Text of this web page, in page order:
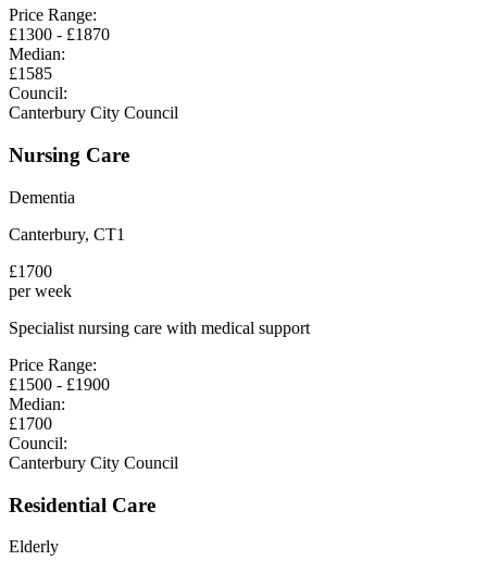
Price Range:
£1300 - £1870
Median:
£1585
Council:
Canterbury City Council
Nursing Care
Dementia
Canterbury, CT1
£1700
per week
Specialist nursing care with medical support
Price Range:
£1500 - £1900
Median:
£1700
Council:
Canterbury City Council
Residential Care
Elderly